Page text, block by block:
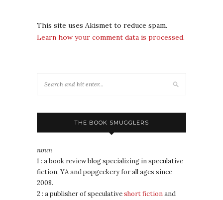
This site uses Akismet to reduce spam.
Learn how your comment data is processed.
THE BOOK SMUGGLERS
noun
1 : a book review blog specializing in speculative
fiction, YA and popgeekery for all ages since
2008.
2 : a publisher of speculativeshort fictionand